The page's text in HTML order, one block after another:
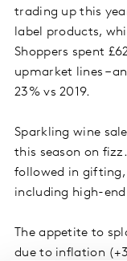
trading up this
label products,
Shoppers spent
upmarket lines –
23% vs 2019.
Sparkling wine
this season on
followed in
including high-
The appetite to
due to inflation